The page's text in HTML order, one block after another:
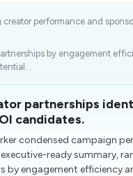
creator performance and
by engagement
partnerships
candidates.
condensed campaign
ready summary,
by engagement efficiency